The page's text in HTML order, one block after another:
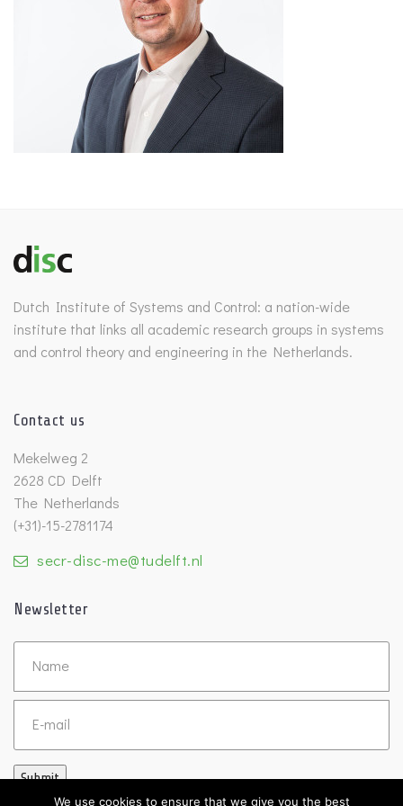
Dutch Institute of Systems and Control: a nation-wide
institute that links all academic research groups in systems
and control theory and engineering in the Netherlands.
Contact us
Mekelweg 2
2628 CD Delft
The Netherlands
(+31)-15-2781174
secr-disc-me@tudelft.nl
Newsletter
Untitled
Submit
We use cookies to ensure that we give you the best